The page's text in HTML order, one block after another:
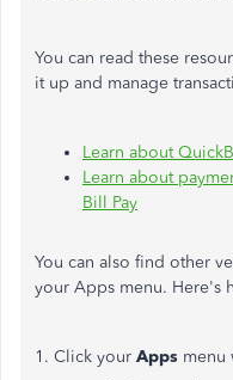
You can read these
it up and manage
Learn about
Learn about
Bill Pay
You can also find other
your Apps menu. Here's
1. Click your Apps menu